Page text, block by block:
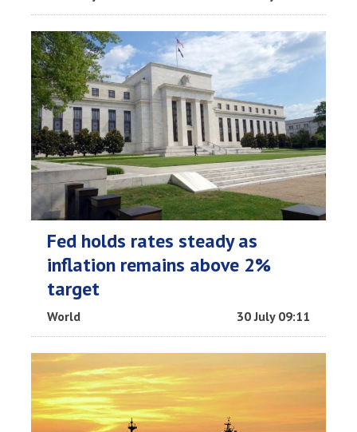
Fed holds rates steady as
inflation remains above 2%
target
World 30 July 09:11